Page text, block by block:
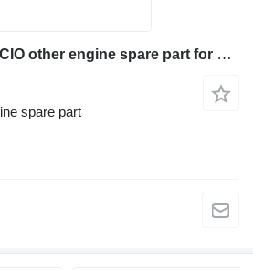
BIELLA AVAMBRACCIO other engine spare part for Caterpillar 315/317 excavator
spare part